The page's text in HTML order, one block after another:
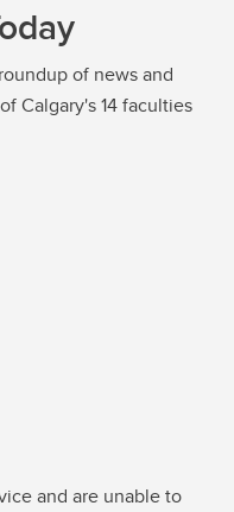
of news and
Calgary's 14 faculties
and are unable to